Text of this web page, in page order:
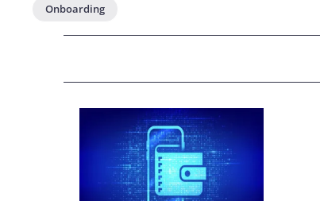
Onboarding